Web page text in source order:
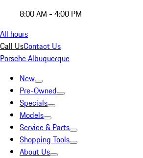
8:00 AM - 4:00 PM
All hours
Call UsContact Us
Porsche Albuquerque
New
Pre-Owned
Specials
Models
Service & Parts
Shopping Tools
About Us